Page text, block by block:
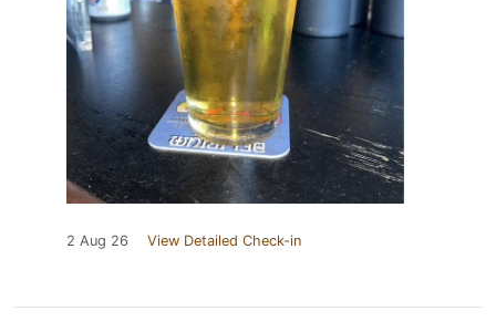
2 Aug 26 View Detailed Check-in